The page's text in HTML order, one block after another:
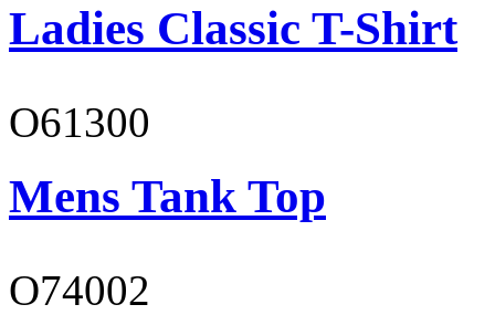
Ladies Classic T-Shirt
O61300
Mens Tank Top
O74002